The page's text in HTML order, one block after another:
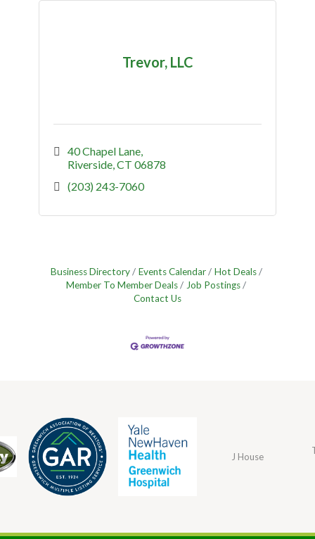
Trevor, LLC
40 Chapel Lane
Riverside CT 06878
(203) 243-7060
Business Directory Events Calendar
Hot Deals
Member To Member Deals
Job Postings
Contact Us
J House